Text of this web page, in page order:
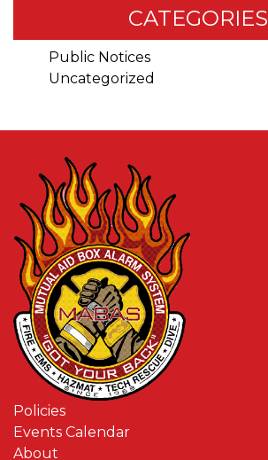
CATEGORIES
Public Notices
Uncategorized
Policies
Events Calendar
About